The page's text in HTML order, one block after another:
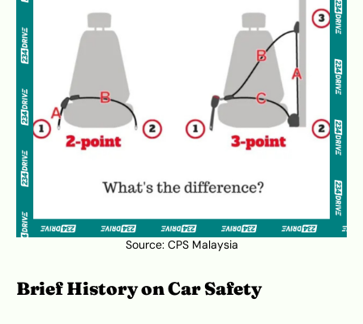
Source: CPS Malaysia
Brief History on Car Safety